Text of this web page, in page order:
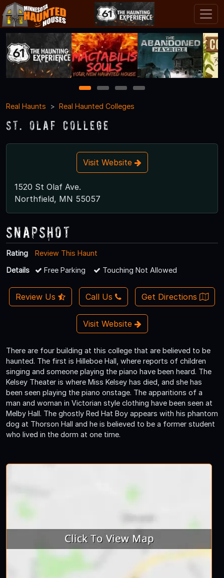
1 2 3
4
Real Haunts
Real Haunted Colleges
St. Olaf College
Visit Website
1520 St Olaf Ave.
Northfield, MN 55057
Snapshot
Rating
Review This Haunt
Details
Free Parking Touching Not Allowed
Review Us Call Us Get Directions
Visit Website
There are four building at this college that are believed to be
haunted. The first is Hilleboe Hall, where reports of children
singing and someone playing the piano have been heard. The
Kelsey Theater is where Miss Kelsey has died, and she has
been seen playing the piano onstage. The apparitions of a
man and woman in Victorian style clothing have been seen at
Melby Hall. The ghostly Red Hat Boy appears with his phantom
dog at Thorson Hall and he is believed to be a former student
who lived in the dorm at one time.